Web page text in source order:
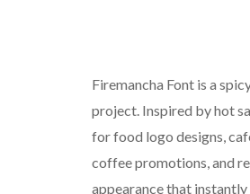
Firemancha Font is a
project. Inspired by hot
for food logo designs,
coffee promotions, and
appearance that